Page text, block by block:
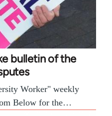
bulletin of the
Worker" weekly
Below for the…